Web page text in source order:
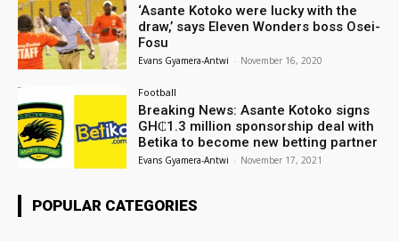
‘Asante Kotoko were lucky with the
draw,’ says Eleven Wonders boss Osei-
Fosu
Evans Gyamera-Antwi - November 16, 2020
Football
Breaking News: Asante Kotoko signs
GH₵1.3 million sponsorship deal with
Betika to become new betting partner
Evans Gyamera-Antwi - November 17, 2021
POPULAR CATEGORIES